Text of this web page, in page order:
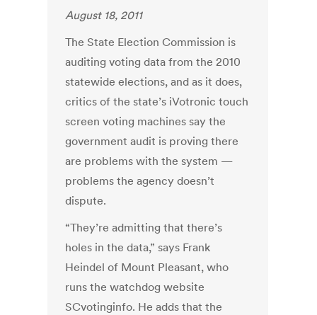
August 18, 2011
The State Election Commission is
auditing voting data from the 2010
statewide elections, and as it does,
critics of the state’s iVotronic touch
screen voting machines say the
government audit is proving there
are problems with the system —
problems the agency doesn’t
dispute.
“They’re admitting that there’s
holes in the data,” says Frank
Heindel of Mount Pleasant, who
runs the watchdog website
SCvotinginfo. He adds that the